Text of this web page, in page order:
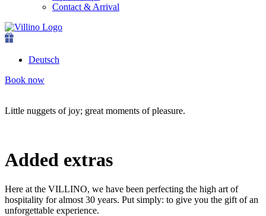
Contact & Arrival
Deutsch
Book now
Little nuggets of joy; great moments of pleasure.
Added extras
Here at the VILLINO, we have been perfecting the high art of
hospitality for almost 30 years. Put simply: to give you the gift of an
unforgettable experience.